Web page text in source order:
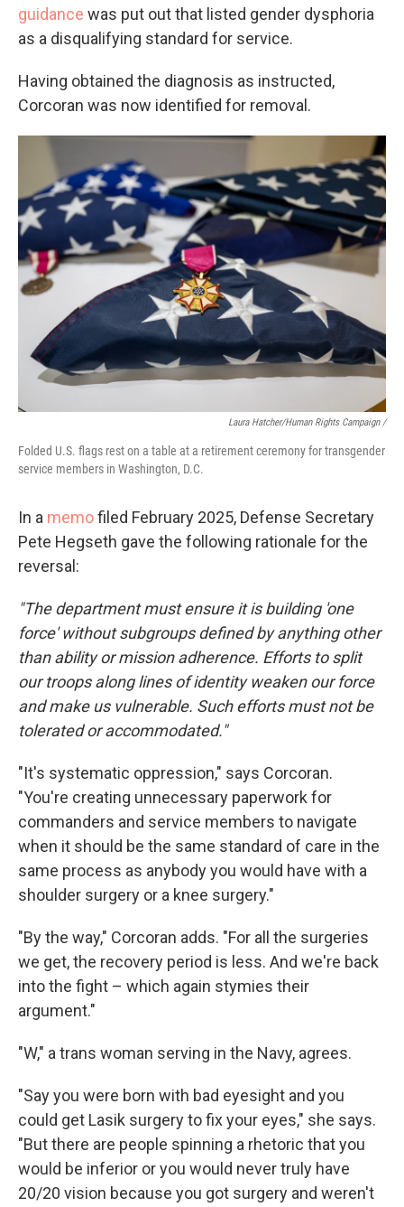
guidance was put out that listed gender dysphoria
as a disqualifying standard for service.
Having obtained the diagnosis as instructed,
Corcoran was now identified for removal.
Laura Hatcher/Human Rights Campaign /
Folded U.S. flags rest on a table at a retirement ceremony for transgender
service members in Washington, D.C.
In a memofiled February 2025, Defense Secretary
Pete Hegseth gave the following rationale for the
reversal:
"The department must ensure it is building 'one
force' without subgroups defined by anything other
than ability or mission adherence. Efforts to split
our troops along lines of identity weaken our force
and make us vulnerable. Such efforts must not be
tolerated or accommodated."
"It's systematic oppression," says Corcoran.
"You're creating unnecessary paperwork for
commanders and service members to navigate
when it should be the same standard of care in the
same process as anybody you would have with a
shoulder surgery or a knee surgery."
"By the way," Corcoran adds. "For all the surgeries
we get, the recovery period is less. And we're back
into the fight – which again stymies their
argument."
"W," a trans woman serving in the Navy, agrees.
"Say you were born with bad eyesight and you
could get Lasik surgery to fix your eyes," she says.
"But there are people spinning a rhetoric that you
would be inferior or you would never truly have
20/20 vision because you got surgery and weren't